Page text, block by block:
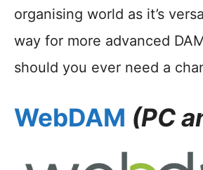
organising world as it’s
way for more advanced
should you ever need a
WebDAM (PC